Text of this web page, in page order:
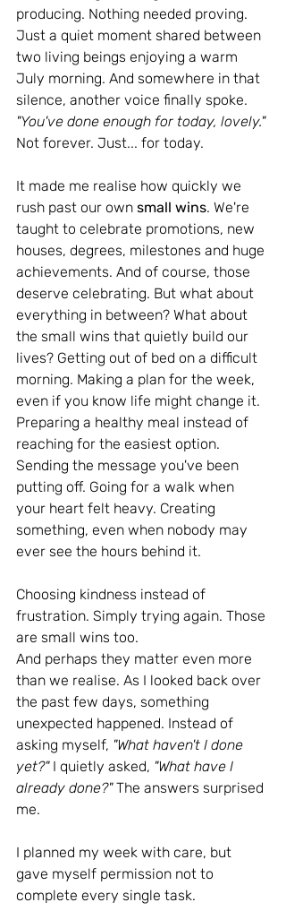
producing. Nothing needed proving.
Just a quiet moment shared between
two living beings enjoying a warm
July morning. And somewhere in that
silence, another voice finally spoke.
"You've done enough for today, lovely."
Not forever. Just... for today.
It made me realise how quickly we
rush past our own small wins. We're
taught to celebrate promotions, new
houses, degrees, milestones and huge
achievements. And of course, those
deserve celebrating. But what about
everything in between? What about
the small wins that quietly build our
lives? Getting out of bed on a difficult
morning. Making a plan for the week,
even if you know life might change it.
Preparing a healthy meal instead of
reaching for the easiest option.
Sending the message you've been
putting off. Going for a walk when
your heart felt heavy. Creating
something, even when nobody may
ever see the hours behind it.
Choosing kindness instead of
frustration. Simply trying again. Those
are small wins too.
And perhaps they matter even more
than we realise. As I looked back over
the past few days, something
unexpected happened. Instead of
asking myself, "What haven't I done
yet?" I quietly asked, "What have I
already done?" The answers surprised
me.
I planned my week with care, but
gave myself permission not to
complete every single task.